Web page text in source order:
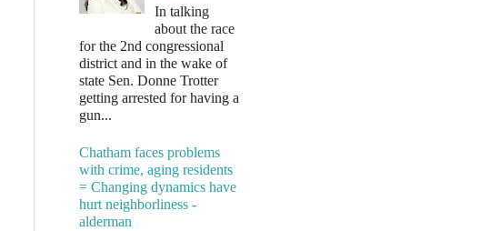
In talking
about the race
for the 2nd congressional
district and in the wake of
state Sen. Donne Trotter
getting arrested for having a
gun...
Chatham faces problems
with crime, aging residents
= Changing dynamics have
hurt neighborliness -
alderman